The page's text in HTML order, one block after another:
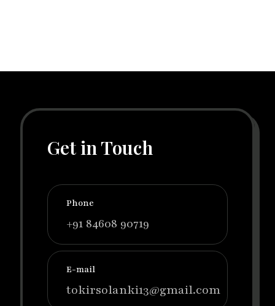
Get in Touch
Phone
+91 84608 90719
E-mail
tokirsolanki13@gmail.com